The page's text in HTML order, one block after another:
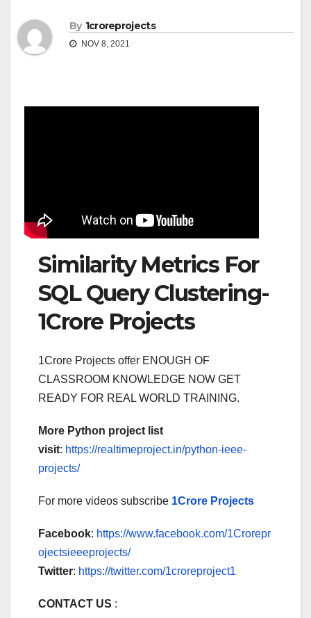
By 1croreprojects
NOV 8, 2021
Similarity Metrics For
SQL Query Clustering-
1Crore Projects
1Crore Projects offer ENOUGH OF
CLASSROOM KNOWLEDGE NOW GET
READY FOR REAL WORLD TRAINING.
More Python project list
visit: https://realtimeproject.in/python-ieee-
projects/
For more videos subscribe 1Crore Projects
Facebook: https://www.facebook.com/1Crorepr
ojectsieeeprojects/
Twitter: https://twitter.com/1croreproject1
CONTACT US :